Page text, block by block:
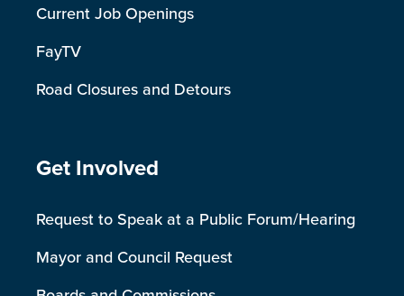
Current Job Openings
FayTV
Road Closures and Detours
Site Footer
Get Involved
Request to Speak at a Public Forum/Hearing
Mayor and Council Request